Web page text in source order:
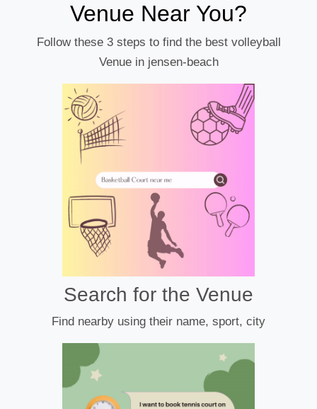
Venue Near You?
Follow these 3 steps to find the best volleyball
Venue in jensen-beach
Search for the Venue
Find nearby using their name, sport, city